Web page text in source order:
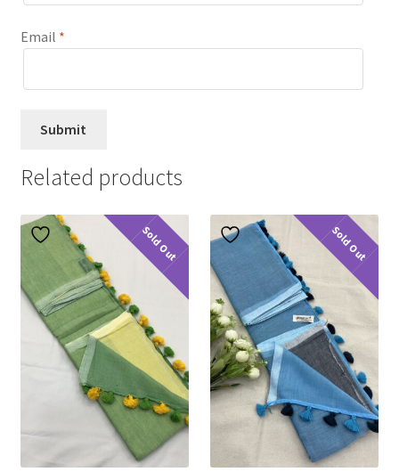
Email *
Related products
Sold Out Sold Out